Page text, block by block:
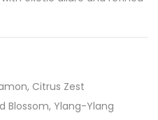
Citrus Zest
Blossom, Ylang-Ylang